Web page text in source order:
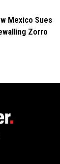
Mexico Sues
Zorro